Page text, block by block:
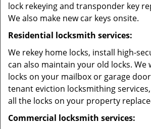
lock rekeying and transponder key
We also make new car keys onsite.
Residential locksmith services:
We rekey home locks, install high-
can also maintain your old locks. We
locks on your mailbox or garage
tenant eviction locksmithing
all the locks on your property
Commercial locksmith services: